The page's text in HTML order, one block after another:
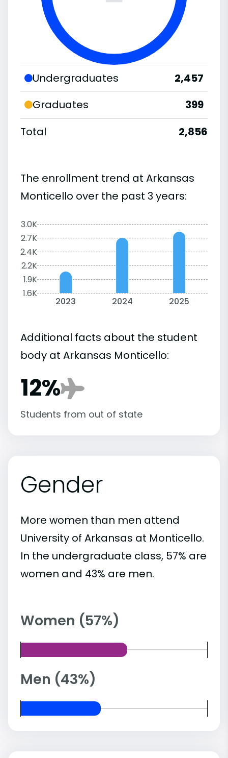
Undergraduates
2,457
Graduates
399
Total
2,856
The enrollment trend at Arkansas
Monticello over the past 3 years:
3.0K
2.7K
2.4K
2.2K
1.9K
1.6K
2023 2024 2025
Additional facts about the student
body at Arkansas Monticello:
12%
Students from out of state
Gender
More women than men attend
University of Arkansas at Monticello.
In the undergraduate class, 57% are
women and 43% are men.
Women (57%)
Men (43%)